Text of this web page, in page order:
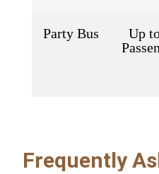
Party Bus
Up
Frequently